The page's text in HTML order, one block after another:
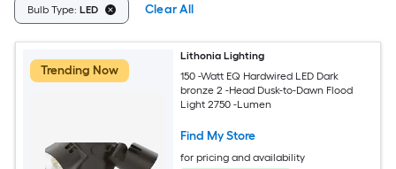
Bulb Type: LED Clear All
Trending Now
Lithonia Lighting
150 -Watt EQ Hardwired LED Dark
bronze 2 -Head Dusk-to-Dawn Flood
Light 2750 -Lumen
Find My Store
for pricing and availability